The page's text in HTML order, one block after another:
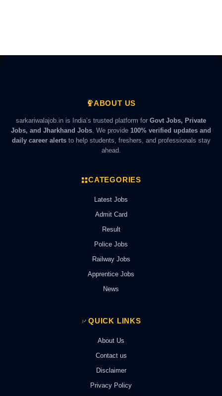
ABOUT US
sarkariwalajob.in is India’s trusted platform for Govt Jobs, Private
Jobs, and Jharkhand Jobs. We provide 100% verified updates and
daily career alertsto help students, freshers, and professionals stay
ahead.
CATEGORIES
Latest Jobs
Admit Card
Result
Police Jobs
Railway Jobs
Apprentice Jobs
News
QUICK LINKS
About Us
Contact us
Disclaimer
Privacy Policy